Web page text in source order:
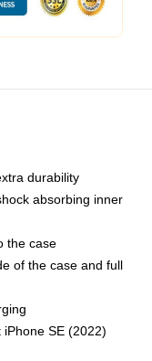
durability
absorbing inner
the case
of the case and full
SE (2022)